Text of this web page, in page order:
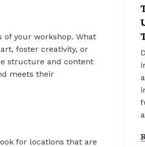
of your workshop. What
foster creativity, or
structure and content
meets their
for locations that are